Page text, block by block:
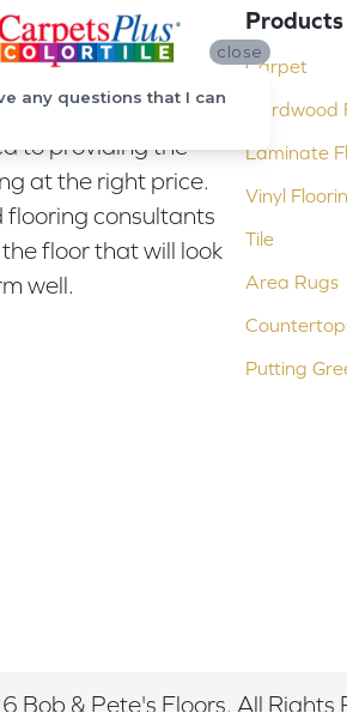
in Canton, Ohio,
to providing the
at the right price.
flooring consultants
floor that will look
well.
Products
Carpet
Hardwood
Laminate
Vinyl
Tile
Area Rugs
Putting
& Pete's Floors. All Rights
close
any questions that I can